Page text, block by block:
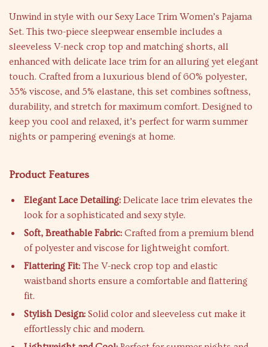
Unwind in style with our Sexy Lace Trim Women’s Pajama
Set. This two-piece sleepwear ensemble includes a
sleeveless V-neck crop top and matching shorts, all
enhanced with delicate lace trim for an alluring yet elegant
touch. Crafted from a luxurious blend of 60% polyester,
35% viscose, and 5% elastane, this set combines softness,
durability, and stretch for maximum comfort. Designed to
keep you cool and relaxed, it’s perfect for warm summer
nights or pampering evenings at home.
Product Features
Elegant Lace Detailing: Delicate lace trim elevates the
look for a sophisticated and sexy style.
Soft, Breathable Fabric: Crafted from a premium blend
of polyester and viscose for lightweight comfort.
Flattering Fit: The V-neck crop top and elastic
waistband shorts ensure a comfortable and flattering
fit.
Stylish Design: Solid color and sleeveless cut make it
effortlessly chic and modern.